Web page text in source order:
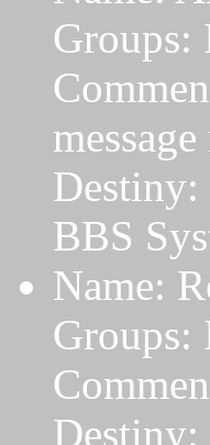
Groups:
Destiny:
BBS
Name:
Groups:
Destiny: